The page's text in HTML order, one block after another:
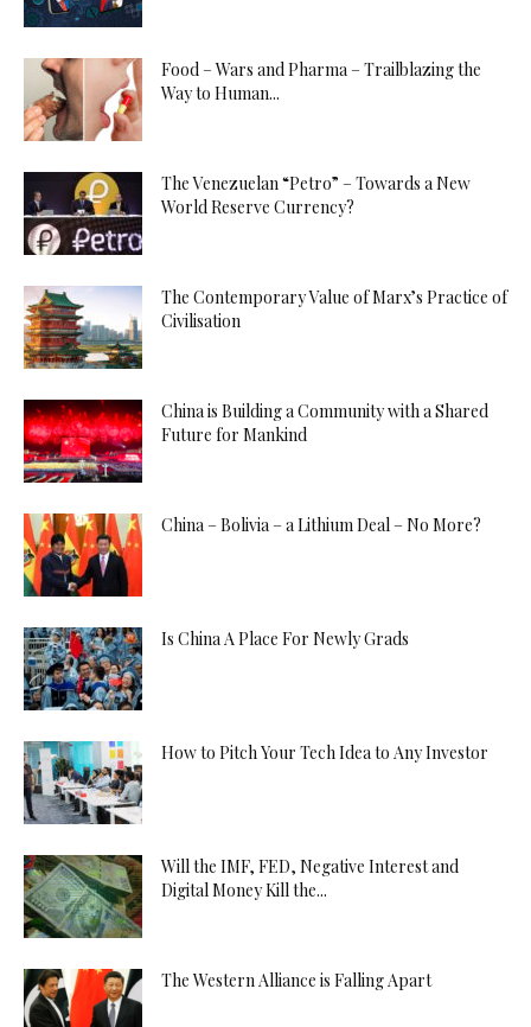
Food – Wars and Pharma – Trailblazing the
Way to Human...
The Venezuelan “Petro” – Towards a New
World Reserve Currency?
The Contemporary Value of Marx’s Practice of
Civilisation
China is Building a Community with a Shared
Future for Mankind
China – Bolivia – a Lithium Deal – No More?
Is China A Place For Newly Grads
How to Pitch Your Tech Idea to Any Investor
Will the IMF, FED, Negative Interest and
Digital Money Kill the...
The Western Alliance is Falling Apart